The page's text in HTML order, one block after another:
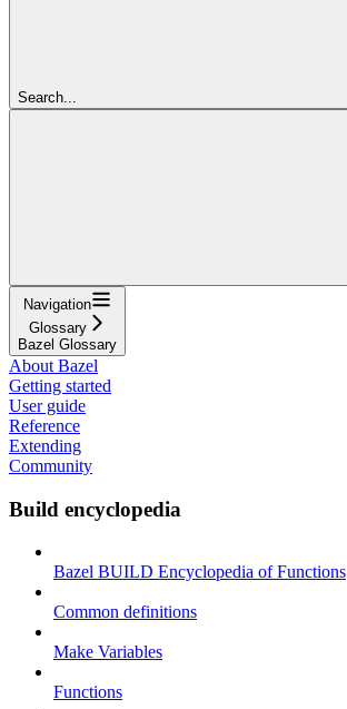
Search...
Navigation
Glossary
Bazel Glossary
About Bazel
Getting started
User guide
Reference
Extending
Community
Build encyclopedia
Bazel BUILD Encyclopedia of Functions
Common definitions
Make Variables
Functions